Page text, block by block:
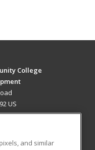
College
US
and similar